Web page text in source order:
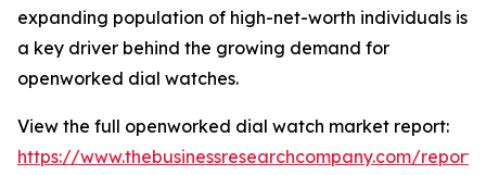
expanding population of high-net-worth individuals is
a key driver behind the growing demand for
openworked dial watches.
View the full openworked dial watch market report:
https://www.thebusinessresearchcompany.com/